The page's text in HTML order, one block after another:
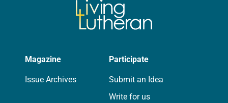
Magazine
Issue Archives
Participate
Submit an Idea
Write for us